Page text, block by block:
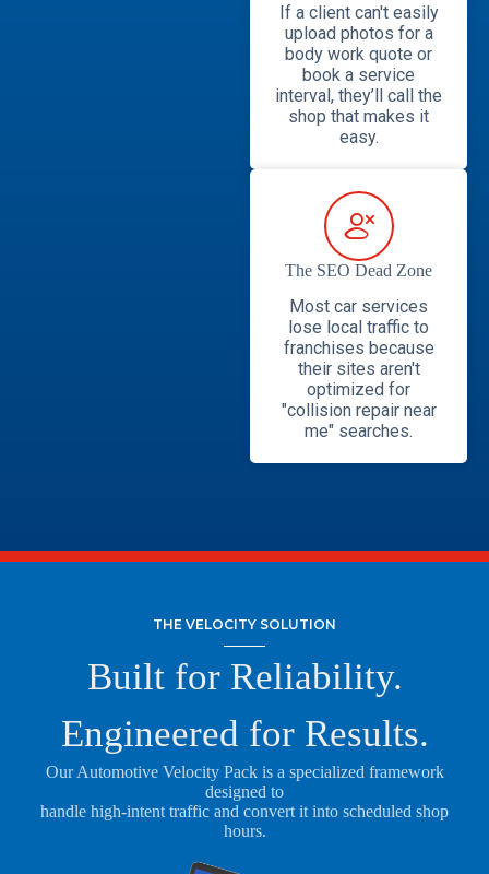
If a client can't easily
upload photos for a
body work quote or
book a service
interval, they’ll call the
shop that makes it
easy.
The SEO Dead Zone
Most car services
lose local traffic to
franchises because
their sites aren't
optimized for
"collision repair near
me" searches.
THE VELOCITY SOLUTION
Built for Reliability.
Engineered for Results.
Our Automotive Velocity Pack is a specialized framework
designed to
handle high-intent traffic and convert it into scheduled shop
hours.